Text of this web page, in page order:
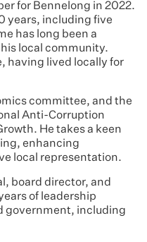
for Bennelong in 2022.
years, including five
has long been a
local community.
having lived locally for
committee, and the
Anti-Corruption
He takes a keen
enhancing
local representation.
board director, and
of leadership
government, including